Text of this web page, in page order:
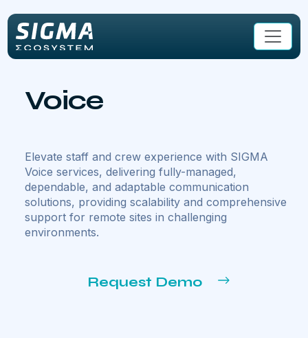
Voice
Elevate staff and crew experience with SIGMA
Voice services, delivering fully-managed,
dependable, and adaptable communication
solutions, providing scalability and comprehensive
support for remote sites in challenging
environments.
Request Demo